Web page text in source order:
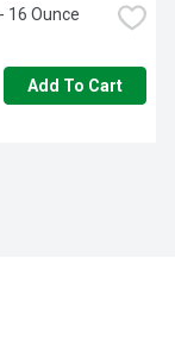
16 Ounce
Add To Cart